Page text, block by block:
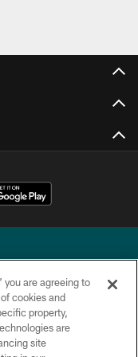
rights reserved.
you are agreeing to
cookies and
property,
are
site